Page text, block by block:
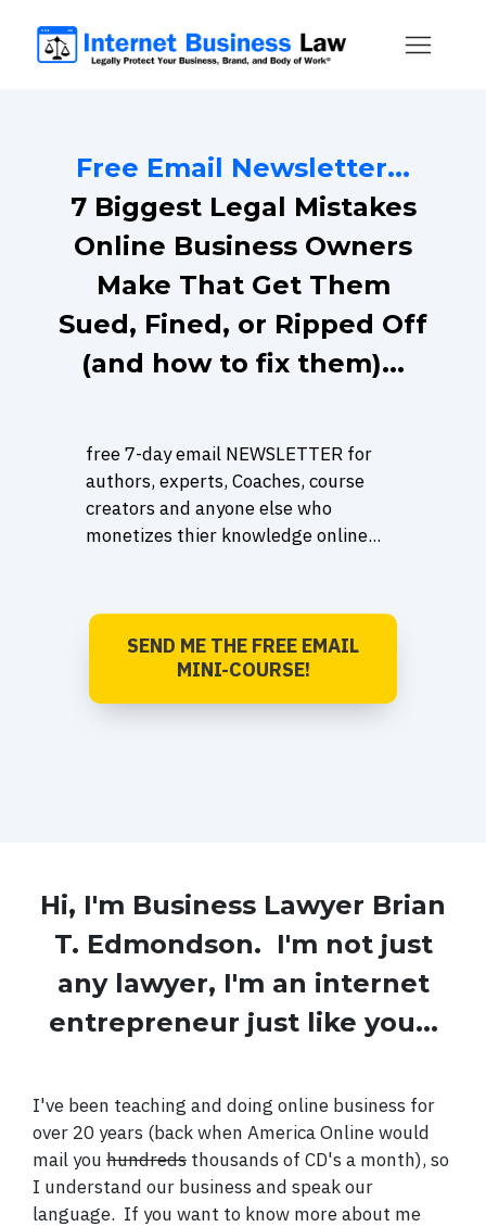
Free Email Newsletter...
7 Biggest Legal Mistakes
Online Business Owners
Make That Get Them
Sued, Fined, or Ripped Off
(and how to fix them)...
free 7-day email NEWSLETTER for
authors, experts, Coaches, course
creators and anyone else who
monetizes thier knowledge online...
SEND ME THE FREE EMAIL
MINI-COURSE!
Hi, I'm Business Lawyer Brian
T. Edmondson. I'm not just
any lawyer, I'm an internet
entrepreneur just like you...
I've been teaching and doing online business for
over 20 years (back when America Online would
mail you hundreds thousands of CD's a month), so
I understand our business and speak our
language. If you want to know more about me